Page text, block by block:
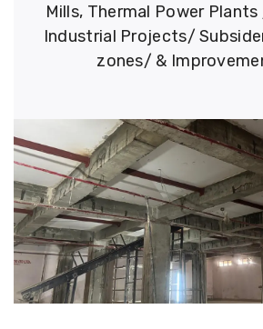
Mills, Thermal Power
Industrial Projects/
zones/ &